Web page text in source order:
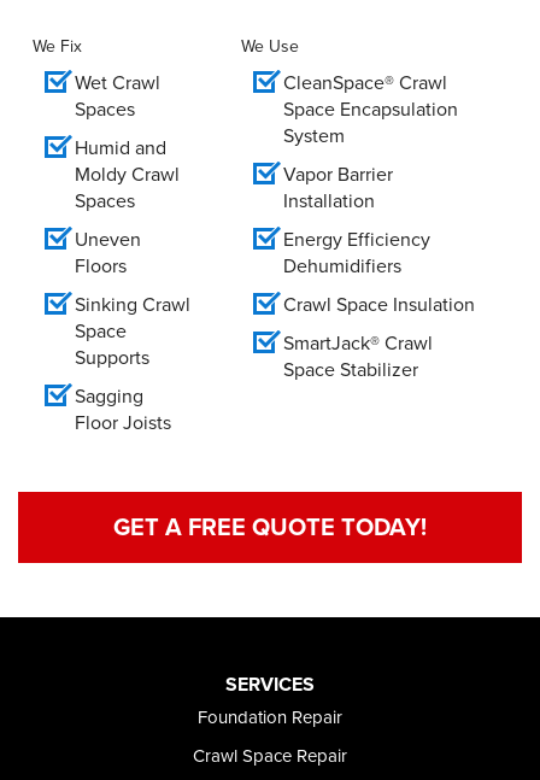
We Fix
Wet Crawl
Spaces
Humid and
Moldy Crawl
Spaces
Uneven
Floors
Sinking Crawl
Space
Supports
Sagging
Floor Joists
We Use
CleanSpace® Crawl
Space Encapsulation
System
Vapor Barrier
Installation
Energy Efficiency
Dehumidifiers
Crawl Space Insulation
SmartJack® Crawl
Space Stabilizer
GET A FREE QUOTE TODAY!
SERVICES
Foundation Repair
Crawl Space Repair